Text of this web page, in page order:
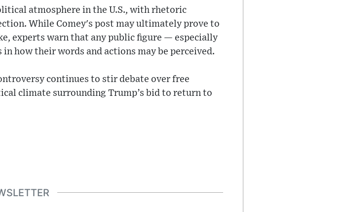
atmosphere in the U.S., with rhetoric
While Comey's post may ultimately prove to
experts warn that any public figure — especially
how their words and actions may be perceived.
continues to stir debate over free
climate surrounding Trump’s bid to return to